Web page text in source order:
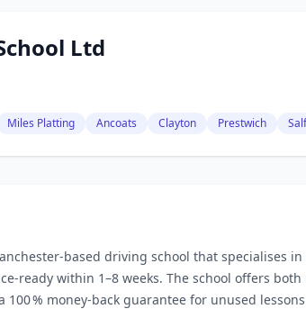
Ltd
Miles Platting Ancoats Clayton Prestwich
driving school that specialises
within 1–8 weeks. The school offers
100 % money‑back guarantee for unused